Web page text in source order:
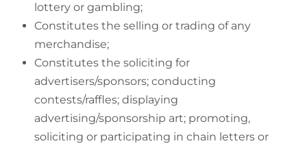
lottery or gambling;
Constitutes the selling or trading of any
merchandise;
Constitutes the soliciting for
advertisers/sponsors; conducting
contests/raffles; displaying
advertising/sponsorship art; promoting,
soliciting or participating in chain letters or